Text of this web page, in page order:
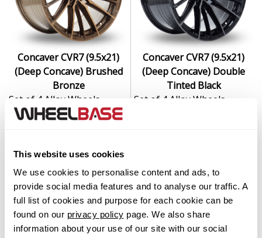
This website uses cookies
We use cookies to personalise content and ads, to
provide social media features and to analyse our traffic. A
full list of cookies and purpose for each cookie can be
found on our privacy policy page. We also share
information about your use of our site with our social
Concaver CVR7 (9.5x21)
(Deep Concave) Brushed
Bronze
Set of 4 Alloy Wheels
From $2,999.00
Concaver CVR7 (9.5x21)
(Deep Concave) Double
Tinted Black
Set of 4 Alloy Wheels